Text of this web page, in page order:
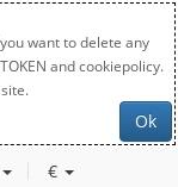
want to delete any
and cookiepolicy.
Ok
€